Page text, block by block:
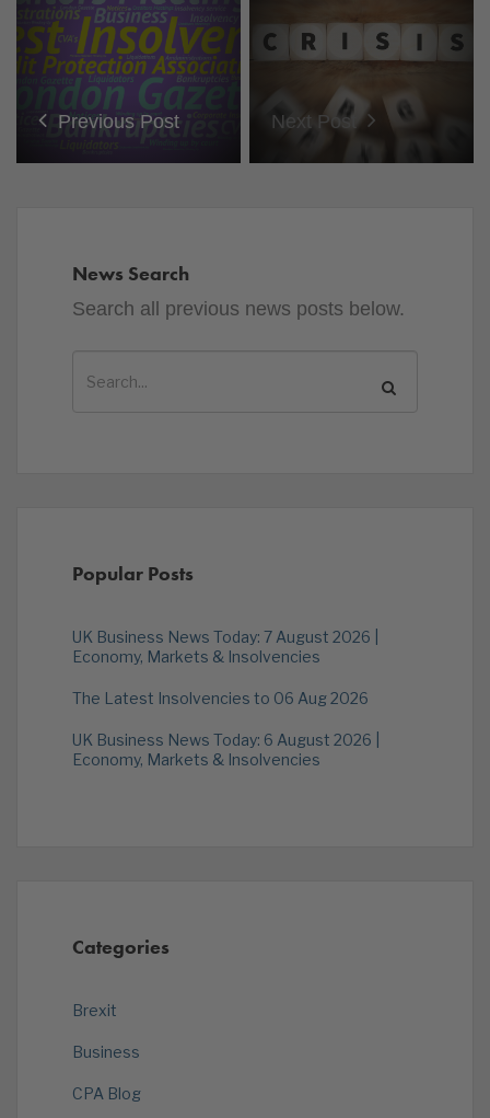
Previous Post Next Post
News Search
Search all previous news posts below.
Popular Posts
UK Business News Today: 7 August 2026 |
Economy, Markets & Insolvencies
The Latest Insolvencies to 06 Aug 2026
UK Business News Today: 6 August 2026 |
Economy, Markets & Insolvencies
Categories
Brexit
Business
CPA Blog